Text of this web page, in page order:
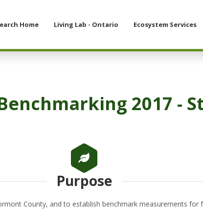
Home Living Lab - Ontario Ecosystem Services
2017 -
Purpose
County, and to establish benchmark measurements